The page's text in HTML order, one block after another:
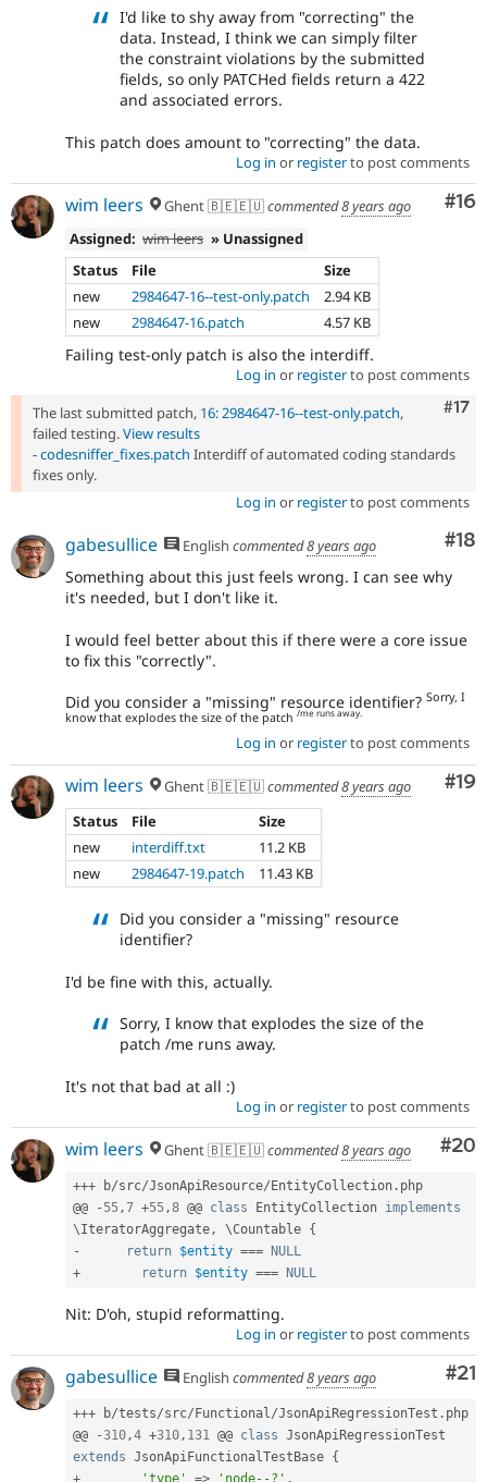
I'd like to shy away from "correcting" the
data. Instead, I think we can simply filter
the constraint violations by the submitted
fields, so only PATCHed fields return a 422
and associated errors.
This patch does amount to "correcting" the data.
Log in or registerto post comments
#16
wim leers Ghent 🇧🇪🇪🇺commented8 years ago
Assigned: wim leers » Unassigned
Status
File
Size
new
2984647-16--test-only.patch
2.94 KB
new
2984647-16.patch 4.57 KB
Failing test-only patch is also the interdiff.
Log in or registerto post comments
#17
The last submitted patch, 16: 2984647-16--test-only.patch,
failed testing.View results
-codesniffer_fixes.patch Interdiff of automated coding standards
fixes only.
Log in or registerto post comments
#18
gabesullice English commented8 years ago
Something about this just feels wrong. I can see why
it's needed, but I don't like it.
I would feel better about this if there were a core issue
to fix this "correctly".
Did you consider a "missing" resource identifier? Sorry, I
know that explodes the size of the patch /me runs away.
Log in or registerto post comments
#19
wim leers Ghent 🇧🇪🇪🇺commented8 years ago
Status
File
Size
new
interdiff.txt
11.2 KB
new
2984647-19.patch 11.43 KB
Did you consider a "missing" resource
identifier?
I'd be fine with this, actually.
Sorry, I know that explodes the size of the
patch /me runs away.
It's not that bad at all :)
Log in or registerto post comments
#20
wim leers Ghent 🇧🇪🇪🇺commented8 years ago
+++ b/src/JsonApiResource/ EntityCollection . php
@@
- 55,7 +55,8 @@ class EntityCollection implements
\IteratorAggregate, \Countable {
-
return $entity ===
NULL
+
return $entity === NULL
Nit: D'oh, stupid reformatting.
Log in or registerto post comments
#21
gabesullice English commented8 years ago
+++ b/tests/src/ Functional/JsonApiRegressionTest . php
@@
-310,4 +310, 131 @@ class JsonApiRegressionTest
extends JsonApiFunctionalTestBase {
+
'type' => 'node--?' ,